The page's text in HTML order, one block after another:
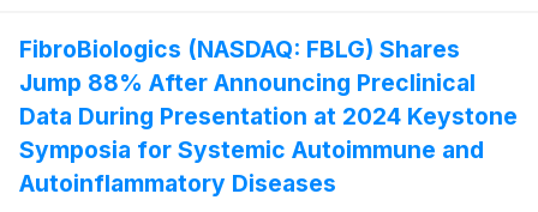
FibroBiologics (NASDAQ: FBLG) Shares
Jump 88% After Announcing Preclinical
Data During Presentation at 2024 Keystone
Symposia for Systemic Autoimmune and
Autoinflammatory Diseases